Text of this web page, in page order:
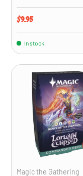
Regular price
$9.95
In stock
Magic the Gathering